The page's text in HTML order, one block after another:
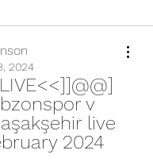
2024
v
live
2024